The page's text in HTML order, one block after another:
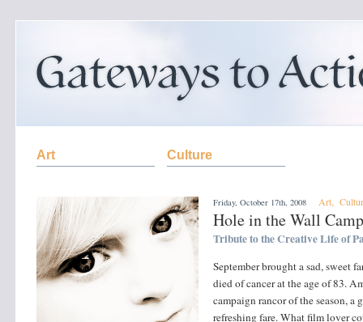
Art Culture
Friday, October 17th, 2008 Art
Hole in the Wall
Tribute to the Creative Life of
September brought a sad, sweet
died of cancer at the age of 83.
campaign rancor of the season, a
refreshing fare. What film lover